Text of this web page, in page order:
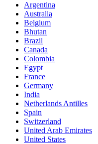
Argentina
Australia
Belgium
Bhutan
Brazil
Canada
Colombia
Egypt
France
Germany
India
Netherlands Antilles
Spain
Switzerland
United Arab Emirates
United States